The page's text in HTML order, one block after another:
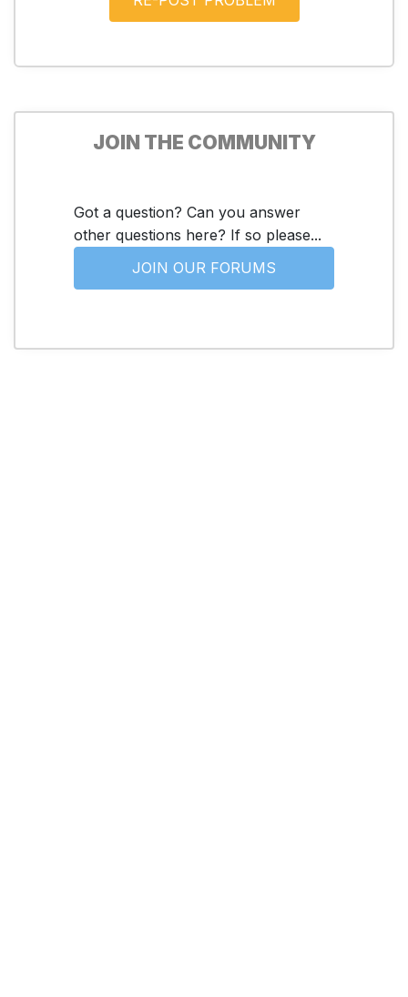
JOIN THE COMMUNITY
Got a question? Can you answer
other questions here? If so please...
JOIN OUR FORUMS